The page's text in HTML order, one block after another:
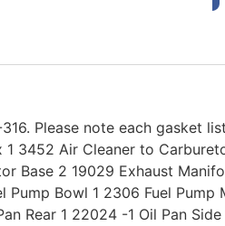
Please note each gasket
3452 Air Cleaner to
Base 2 19029 Exhaust
Bowl 1 2306 Fuel
Rear 1 22024 -1 Oil Pan